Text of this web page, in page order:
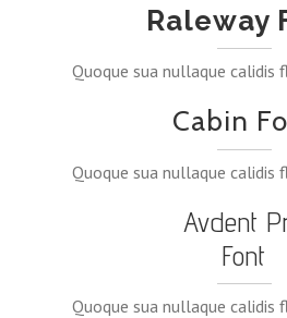
Raleway
Quoque sua nullaque calidis
Cabin
Quoque sua nullaque calidis
Avdent
Font
Quoque sua nullaque calidis